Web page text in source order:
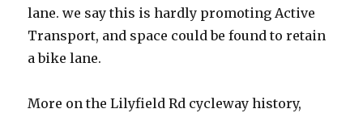
lane. we say this is hardly promoting Active
Transport, and space could be found to retain
a bike lane.
More on the Lilyfield Rd cycleway history,